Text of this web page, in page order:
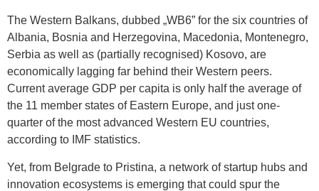
The Western Balkans, dubbed „WB6” for the six countries of
Albania, Bosnia and Herzegovina, Macedonia, Montenegro,
Serbia as well as (partially recognised) Kosovo, are
economically lagging far behind their Western peers.
Current average GDP per capita is only half the average of
the 11 member states of Eastern Europe, and just one-
quarter of the most advanced Western EU countries,
according to IMF statistics.
Yet, from Belgrade to Pristina, a network of startup hubs and
innovation ecosystems is emerging that could spur the